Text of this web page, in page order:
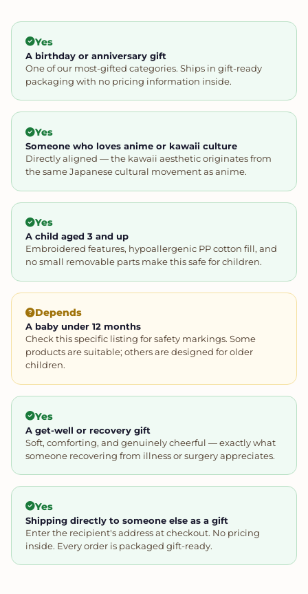
Yes
A birthday or anniversary gift
One of our most-gifted categories. Ships in gift-ready
packaging with no pricing information inside.
Yes
Someone who loves anime or kawaii culture
Directly aligned — the kawaii aesthetic originates from
the same Japanese cultural movement as anime.
Yes
A child aged 3 and up
Embroidered features, hypoallergenic PP cotton fill, and
no small removable parts make this safe for children.
Depends
A baby under 12 months
Check this specific listing for safety markings. Some
products are suitable; others are designed for older
children.
Yes
A get-well or recovery gift
Soft, comforting, and genuinely cheerful — exactly what
someone recovering from illness or surgery appreciates.
Yes
Shipping directly to someone else as a gift
Enter the recipient's address at checkout. No pricing
inside. Every order is packaged gift-ready.